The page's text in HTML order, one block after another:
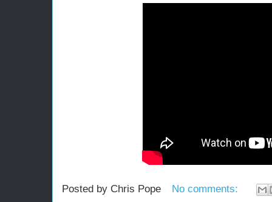
Posted by Chris Pope No comments: